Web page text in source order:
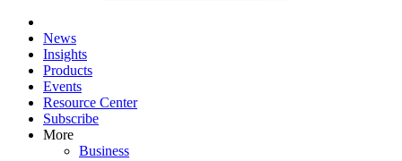
News
Insights
Products
Events
Resource Center
Subscribe
More
Business